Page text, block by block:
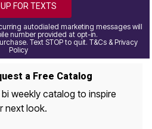
FOR TEXTS
autodialed marketing messages will
number provided at opt-in.
Text STOP to quit. T&Cs & Privacy
Policy
a Free Catalog
bi weekly catalog to inspire
next look.